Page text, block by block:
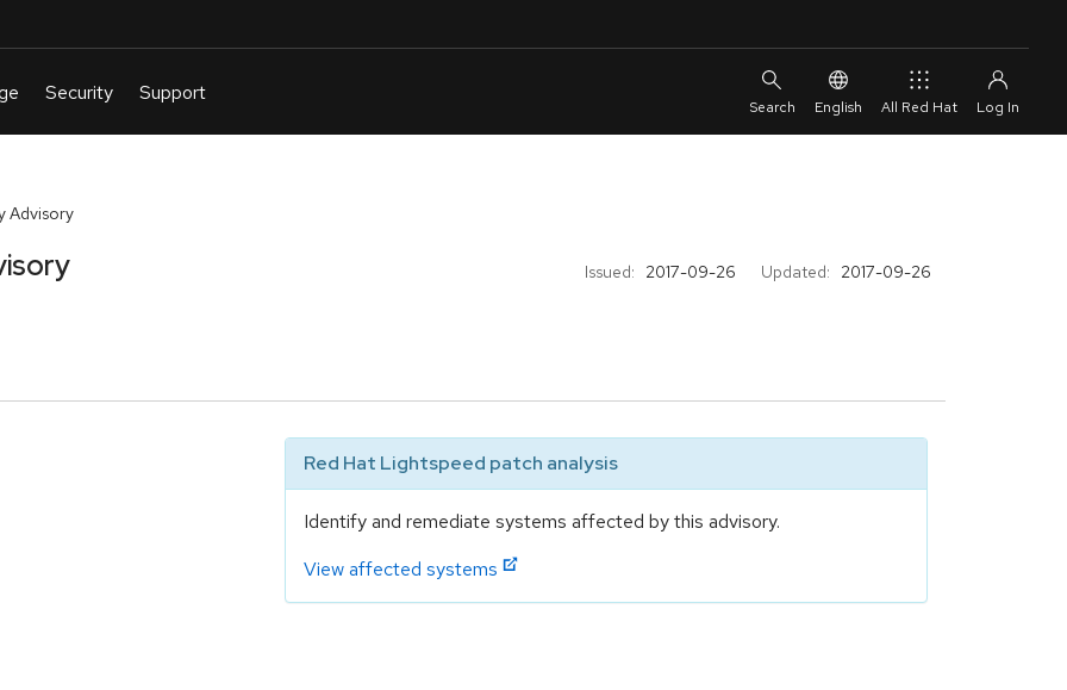
English All Red Hat
Advisory
Issued: 2017-09-26 Updated: 2017-09-26
Red Hat Lightspeed patch analysis
Identify and remediate systems affected by this advisory.
View affected systems